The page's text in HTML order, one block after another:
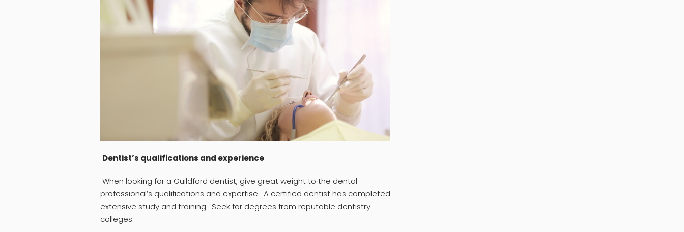
Dentist’s qualifications and experience
When looking for a Guildford dentist, give great weight to the dental
professional’s qualifications and expertise. A certified dentist has completed
extensive study and training. Seek for degrees from reputable dentistry
colleges.